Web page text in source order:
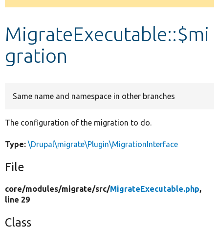
Develop for Drupal
message
MigrateExecutable::$mi
gration
Same name and namespace in other branches
The configuration of the migration to do.
Type: \Drupal\migrate\Plugin\MigrationInterface
File
core/modules/migrate/src/MigrateExecutable.php,
line 29
Class